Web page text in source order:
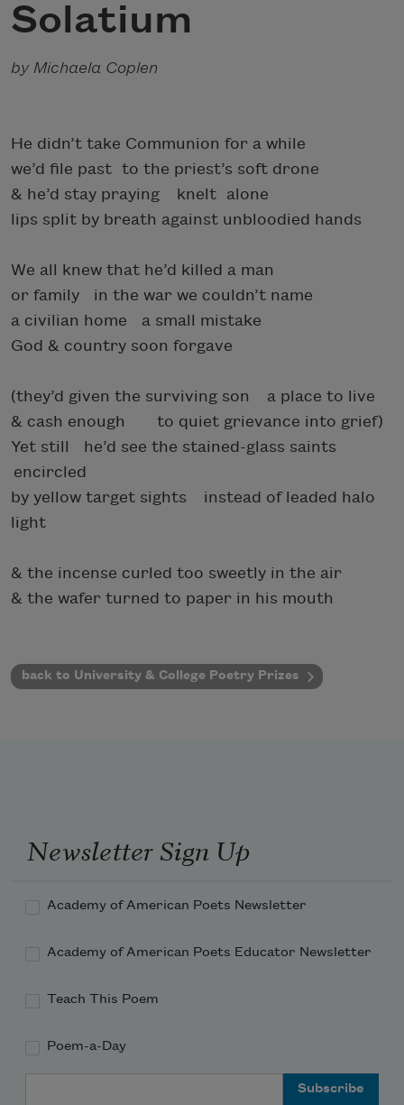
Solatium
by Michaela Coplen
He didn’t take Communion for a while
we’d file past to the priest’s soft drone
& he’d stay praying knelt alone
lips split by breath against unbloodied hands
We all knew that he’d killed a man
or family in the war we couldn’t name
a civilian home a small mistake
God & country soon forgave
(they’d given the surviving son a place to live
& cash enough to quiet grievance into grief)
Yet still he’d see the stained-glass saints
encircled
by yellow target sights instead of leaded halo
light
& the incense curled too sweetly in the air
& the wafer turned to paper in his mouth
back to University & College Poetry Prizes
Newsletter Sign Up
Academy of American Poets Newsletter
Academy of American Poets Educator Newsletter
Teach This Poem
Poem-a-Day